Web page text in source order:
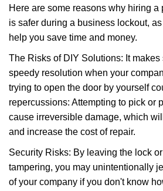
Here are some reasons why hiring
is safer during a business lockout,
help you save time and money.
The Risks of DIY Solutions: It makes
speedy resolution when your
trying to open the door by yourself
repercussions: Attempting to pick or
cause irreversible damage, which
and increase the cost of repair.
Security Risks: By leaving the lock
tampering, you may unintentionally
of your company if you don't know